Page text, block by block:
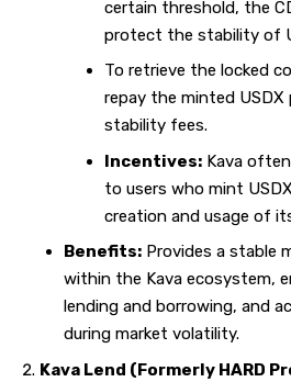
certain threshold, the
protect the stability of
To retrieve the locked
repay the minted USDX
stability fees.
Incentives: Kava
to users who mint
creation and usage of
Benefits:Provides a stable
within the Kava ecosystem,
lending and borrowing, and
during market volatility.
Kava Lend (Formerly HARD